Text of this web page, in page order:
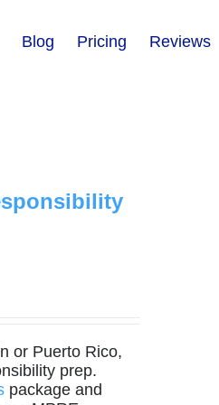
Blog Pricing Reviews
or Puerto Rico,
prep.
package and